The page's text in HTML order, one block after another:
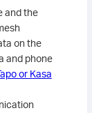
and the
on the
and phone
or Kasa